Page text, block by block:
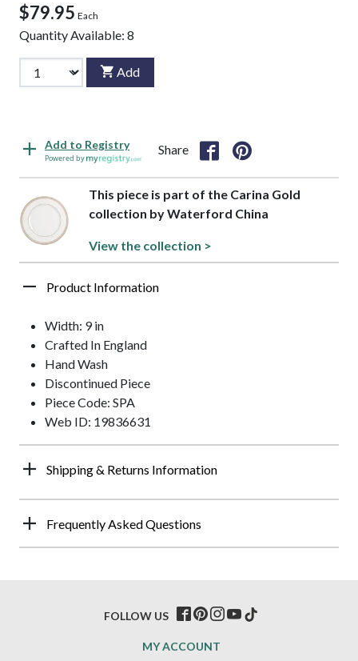
$79.95 Each
Quantity Available: 8
Add
Add to Registry
Powered by
Share
This piece is part of the Carina Gold
collection by Waterford China
View the collection >
Product Information
Width: 9 in
Crafted In England
Hand Wash
Discontinued Piece
Piece Code: SPA
Web ID: 19836631
Shipping & Returns Information
Frequently Asked Questions
MY ACCOUNT
FOLLOW US